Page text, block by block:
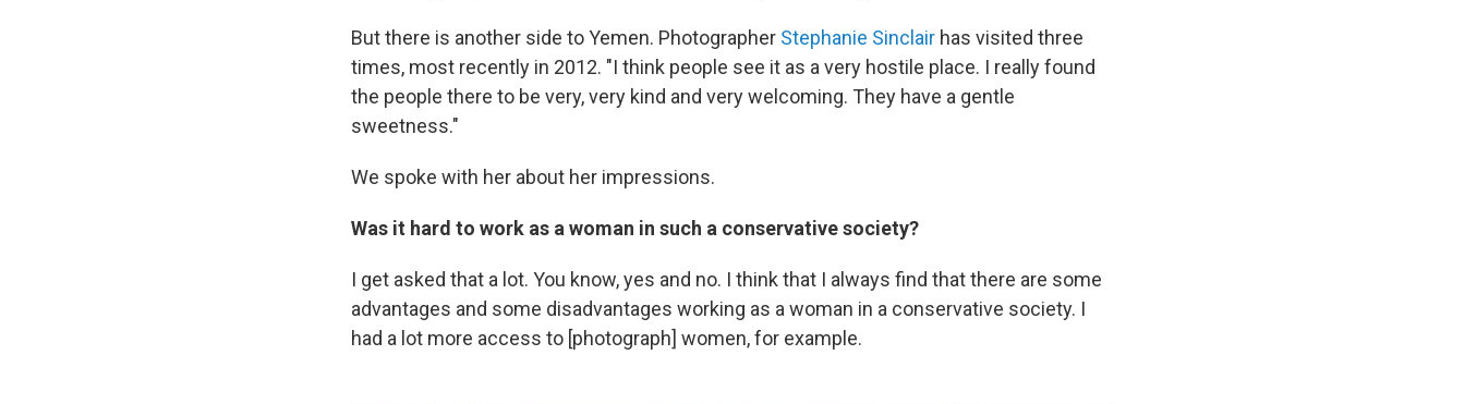
But there is another side to Yemen. Photographer Stephanie Sinclair has visited three
times, most recently in 2012. "I think people see it as a very hostile place. I really found
the people there to be very, very kind and very welcoming. They have a gentle
sweetness."
We spoke with her about her impressions.
Was it hard to work as a woman in such a conservative society?
I get asked that a lot. You know, yes and no. I think that I always find that there are some
advantages and some disadvantages working as a woman in a conservative society. I
had a lot more access to [photograph] women, for example.